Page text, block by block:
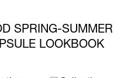
SPRING-SUMMER
LOOKBOOK